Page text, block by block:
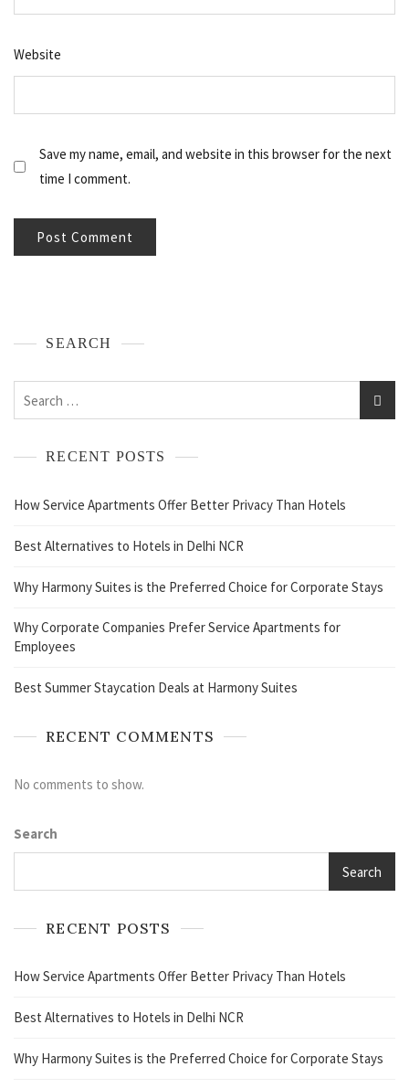
Website
Save my name, email, and website in this browser for the next
time I comment.
SEARCH
RECENT POSTS
How Service Apartments Offer Better Privacy Than Hotels
Best Alternatives to Hotels in Delhi NCR
Why Harmony Suites is the Preferred Choice for Corporate Stays
Why Corporate Companies Prefer Service Apartments for
Employees
Best Summer Staycation Deals at Harmony Suites
RECENT COMMENTS
No comments to show.
Search
Search
RECENT POSTS
How Service Apartments Offer Better Privacy Than Hotels
Best Alternatives to Hotels in Delhi NCR
Why Harmony Suites is the Preferred Choice for Corporate Stays